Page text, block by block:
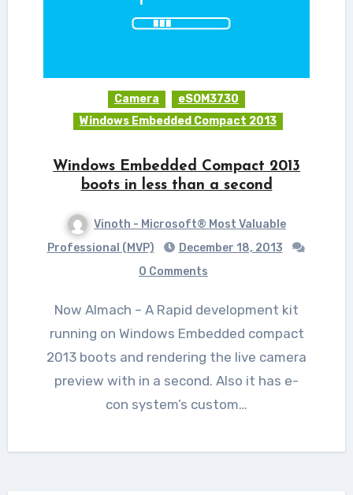
Camera
eSOM3730
Windows Embedded Compact 2013
Windows Embedded Compact 2013
boots in less than a second
Vinoth - Microsoft® Most Valuable
Professional (MVP)
December 18, 2013
0 Comments
Now Almach – A Rapid development kit
running on Windows Embedded compact
2013 boots and rendering the live camera
preview with in a second. Also it has e-
con system’s custom…